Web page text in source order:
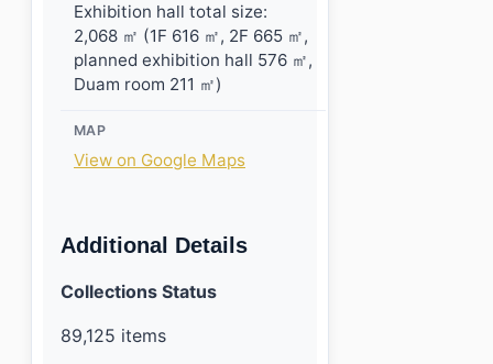
Exhibition hall total size:
2,068 ㎡ (1F 616 ㎡, 2F 665 ㎡,
planned exhibition hall 576 ㎡,
Duam room 211 ㎡)
MAP
View on Google Maps
Additional Details
Collections Status
89,125 items